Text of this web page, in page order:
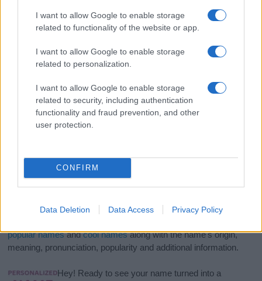
I want to allow Google to enable storage
related to functionality of the website or app.
I want to allow Google to enable storage
related to personalization.
I want to allow Google to enable storage
related to security, including authentication
functionality and fraud prevention, and other
user protection.
CONFIRM
Data Deletion Data Access Privacy Policy
girl namesall over the world to find the ideal name for your
popular namesandcool namesalong with the name's origin,
meaning, pronunciation, popularity and additional information.
Hey! Ready to see your name turned into a